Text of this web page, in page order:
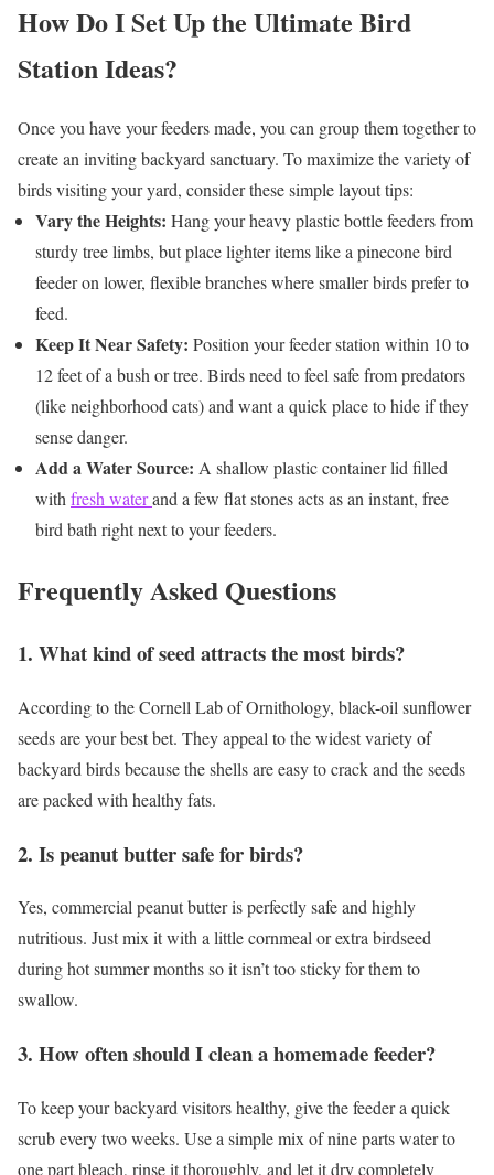
How Do I Set Up the Ultimate Bird
Station Ideas?
Once you have your feeders made, you can group them together to
create an inviting backyard sanctuary. To maximize the variety of
birds visiting your yard, consider these simple layout tips:
Vary the Heights: Hang your heavy plastic bottle feeders from
sturdy tree limbs, but place lighter items like a pinecone bird
feeder on lower, flexible branches where smaller birds prefer to
feed.
Keep It Near Safety: Position your feeder station within 10 to
12 feet of a bush or tree. Birds need to feel safe from predators
(like neighborhood cats) and want a quick place to hide if they
sense danger.
Add a Water Source: A shallow plastic container lid filled
withfresh waterand a few flat stones acts as an instant, free
bird bath right next to your feeders.
Frequently Asked Questions
1. What kind of seed attracts the most birds?
According to the Cornell Lab of Ornithology, black-oil sunflower
seeds are your best bet. They appeal to the widest variety of
backyard birds because the shells are easy to crack and the seeds
are packed with healthy fats.
2. Is peanut butter safe for birds?
Yes, commercial peanut butter is perfectly safe and highly
nutritious. Just mix it with a little cornmeal or extra birdseed
during hot summer months so it isn’t too sticky for them to
swallow.
3. How often should I clean a homemade feeder?
To keep your backyard visitors healthy, give the feeder a quick
scrub every two weeks. Use a simple mix of nine parts water to
one part bleach, rinse it thoroughly, and let it dry completely